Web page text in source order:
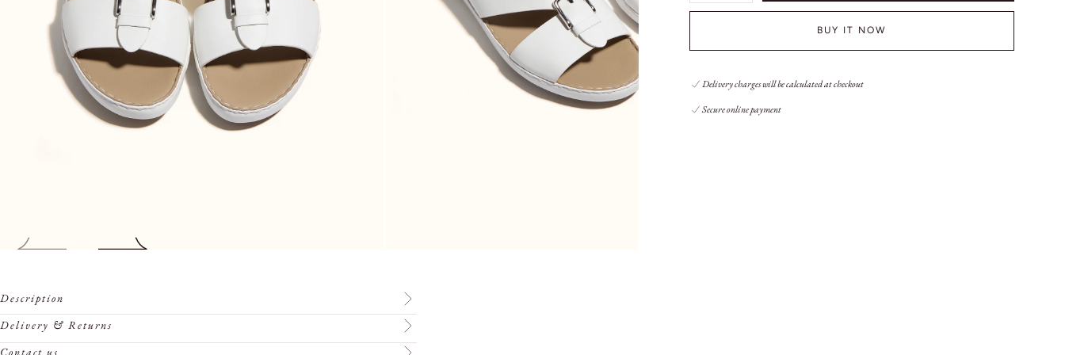
media
0
in
BUY IT NOW
Delivery charges will be calculated at checkout
Secure online payment
Description
Delivery & Returns
Contact us